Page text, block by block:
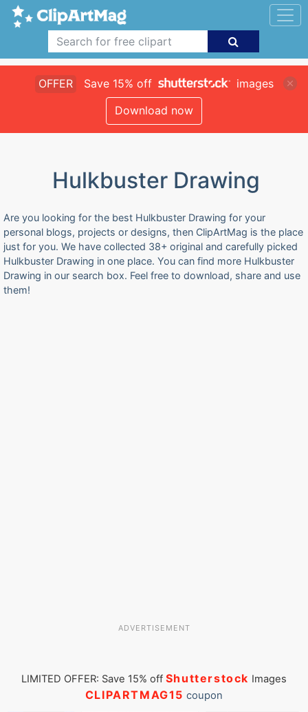
OFFER Save 15% off
images
Download now
Hulkbuster Drawing
Are you looking for the best Hulkbuster Drawing for your
personal blogs, projects or designs, then ClipArtMag is the place
just for you. We have collected 38+ original and carefully picked
Hulkbuster Drawing in one place. You can find more Hulkbuster
Drawing in our search box. Feel free to download, share and use
them!
ADVERTISEMENT
LIMITED OFFER: Save 15% off Shutterstock Images
CLIPARTMAG15 coupon